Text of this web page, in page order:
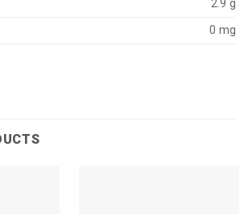
2.9 g
0 mg